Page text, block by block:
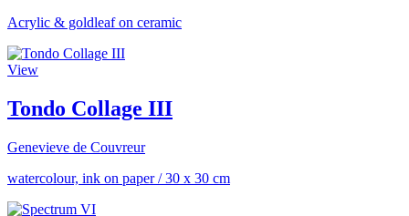
Acrylic & goldleaf on ceramic
View
Tondo Collage III
Genevieve de Couvreur
watercolour, ink on paper/30 x 30 cm